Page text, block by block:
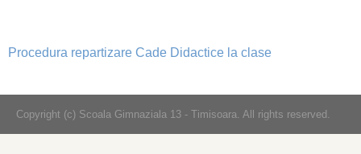
Procedura repartizare Cade Didactice la clase
Copyright (c) Scoala Gimnaziala 13 - Timisoara. All rights reserved.